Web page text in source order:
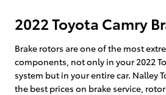
2022 Toyota Camry
Brake rotors are one of the most
components, not only in your 2022
system but in your entire car. Nalley
the best prices on brake service,